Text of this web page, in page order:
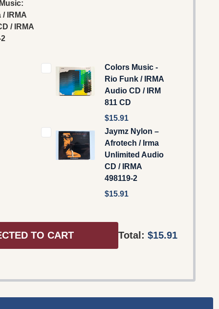
/ IRMA
/ IRMA
Colors Music -
Rio Funk / IRMA
Audio CD / IRM
811 CD
$15.91
Jaymz Nylon –
Afrotech / Irma
Unlimited Audio
CD / IRMA
498119-2
$15.91
TO CART Total: $15.91